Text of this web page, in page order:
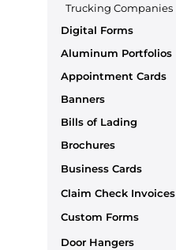
Trucking Companies
Digital Forms
Aluminum Portfolios
Appointment Cards
Banners
Bills of Lading
Brochures
Business Cards
Claim Check Invoices
Custom Forms
Door Hangers